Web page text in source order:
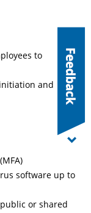
to
and
software up to
or shared